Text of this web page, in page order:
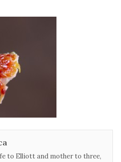
to Elliott and mother to three,